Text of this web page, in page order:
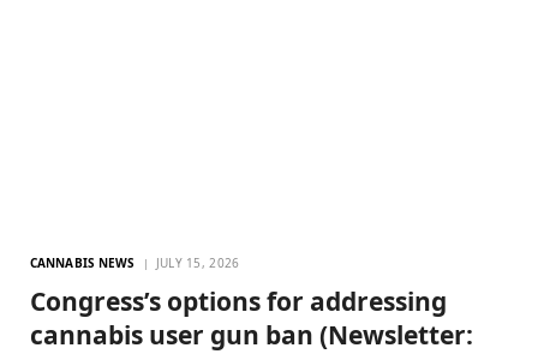
CANNABIS NEWS JULY 15, 2026
Congress’s options for addressing
cannabis user gun ban (Newsletter: